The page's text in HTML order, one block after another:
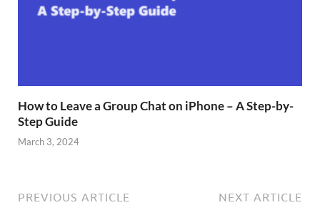
How to Leave a Group Chat on iPhone – A Step-by-
Step Guide
March 3, 2024
PREVIOUS ARTICLE NEXT ARTICLE